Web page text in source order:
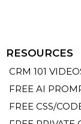
RESOURCES
CRM 101
FREE AI
FREE CSS/